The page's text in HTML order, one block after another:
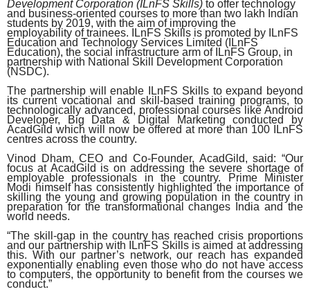
Development Corporation (ILnFS Skills) to offer technology
and business-oriented courses to more than two lakh Indian
students by 2019, with the aim of improving the
employability of trainees. ILnFS Skills is promoted by ILnFS
Education and Technology Services Limited (ILnFS
Education), the social infrastructure arm of ILnFS Group, in
partnership with National Skill Development Corporation
(NSDC).
The partnership will enable ILnFS Skills to expand beyond
its current vocational and skill-based training programs, to
technologically advanced, professional courses like Android
Developer, Big Data & Digital Marketing conducted by
AcadGild which will now be offered at more than 100 ILnFS
centres across the country.
Vinod Dham, CEO and Co-Founder, AcadGild, said: “Our
focus at AcadGild is on addressing the severe shortage of
employable professionals in the country. Prime Minister
Modi himself has consistently highlighted the importance of
skilling the young and growing population in the country in
preparation for the transformational changes India and the
world needs.
“The skill-gap in the country has reached crisis proportions
and our partnership with ILnFS Skills is aimed at addressing
this. With our partner’s network, our reach has expanded
exponentially enabling even those who do not have access
to computers, the opportunity to benefit from the courses we
conduct.”